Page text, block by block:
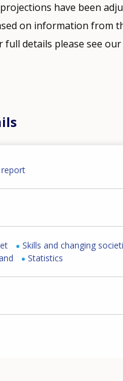
have been
on information from
full details please see our
Skills and changing
Statistics